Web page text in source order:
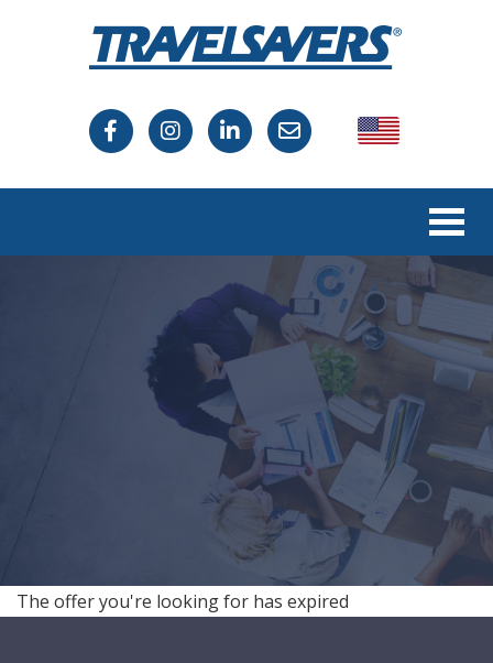
USA
The offer you're looking for has expired